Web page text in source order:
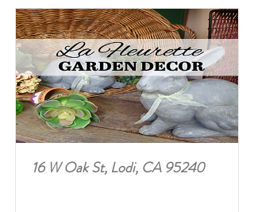
16 W Oak St, Lodi, CA 95240